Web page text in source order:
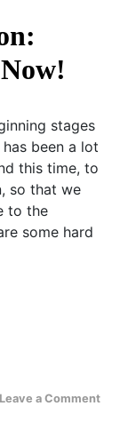
stages
been a lot
this time, to
so that we
to the
some hard
Leave a Comment